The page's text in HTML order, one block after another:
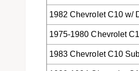
1982 Chevrolet C10 w/
1975-1980 Chevrolet
1983 Chevrolet C10